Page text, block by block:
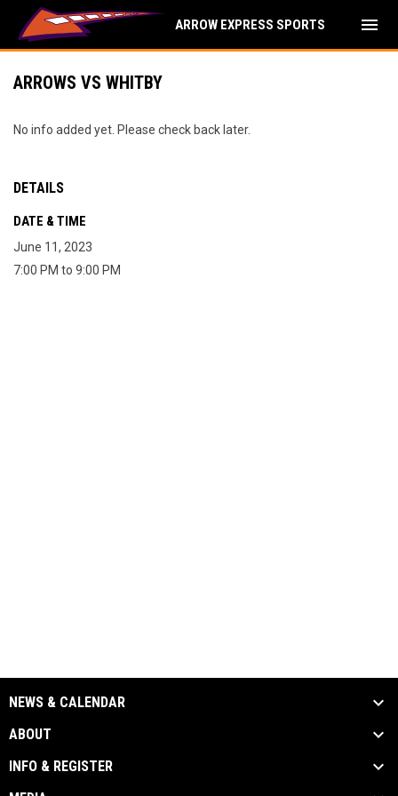
ARROW EXPRESS SPORTS menu
ARROWS VS WHITBY
No info added yet. Please check back later.
DETAILS
DATE & TIME
June 11, 2023
7:00 PM to 9:00 PM
NEWS & CALENDAR
ABOUT
INFO & REGISTER